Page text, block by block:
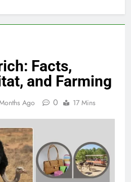
Facts,
and Farming
Ago 0 17 Mins